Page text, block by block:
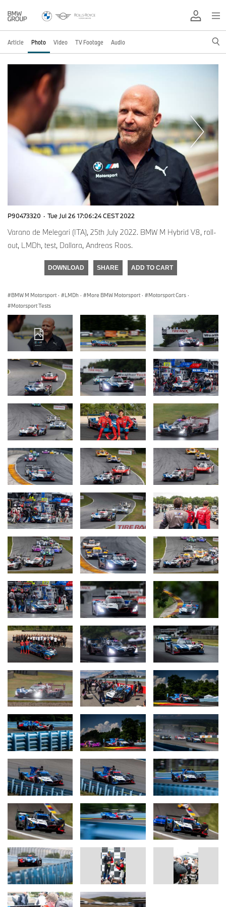
Article Photo Video TV Footage Audio
P90473320 · Tue Jul 26 17:06:24 CEST 2022
Varano de Melegari (ITA), 25th July 2022. BMW M Hybrid V8, roll-
out, LMDh, test, Dallara, Andreas Roos.
DOWNLOAD SHARE ADD TO CART
BMW M Motorsport · LMDh · More BMW Motorsport · Motorsport Cars ·
Motorsport Tests